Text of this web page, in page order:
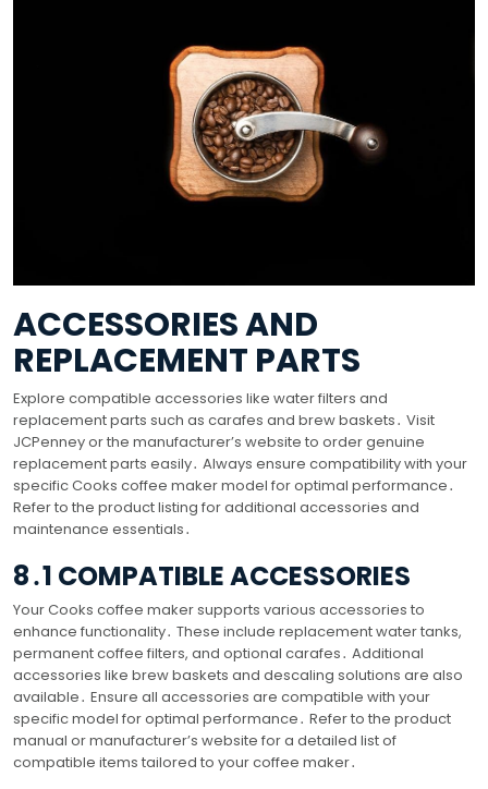
ACCESSORIES AND
REPLACEMENT PARTS
Explore compatible accessories like water filters and
replacement parts such as carafes and brew baskets․ Visit
JCPenney or the manufacturer’s website to order genuine
replacement parts easily․ Always ensure compatibility with your
specific Cooks coffee maker model for optimal performance․
Refer to the product listing for additional accessories and
maintenance essentials․
8․1 COMPATIBLE ACCESSORIES
Your Cooks coffee maker supports various accessories to
enhance functionality․ These include replacement water tanks,
permanent coffee filters, and optional carafes․ Additional
accessories like brew baskets and descaling solutions are also
available․ Ensure all accessories are compatible with your
specific model for optimal performance․ Refer to the product
manual or manufacturer’s website for a detailed list of
compatible items tailored to your coffee maker․